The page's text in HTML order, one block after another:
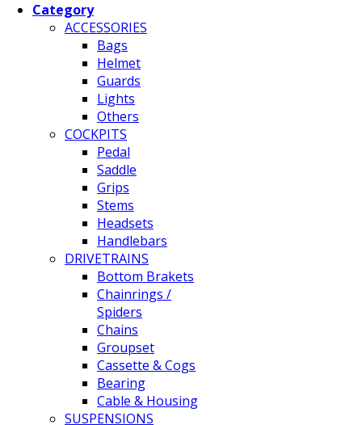
Category
ACCESSORIES
Bags
Helmet
Guards
Lights
Others
COCKPITS
Pedal
Saddle
Grips
Stems
Headsets
Handlebars
DRIVETRAINS
Bottom Brakets
Chainrings /
Spiders
Chains
Groupset
Cassette & Cogs
Bearing
Cable & Housing
SUSPENSIONS